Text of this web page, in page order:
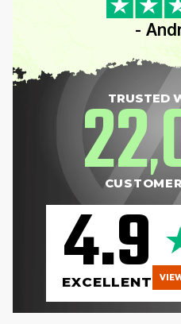
-
TRUSTED
22,
4.9
EXCELLENT